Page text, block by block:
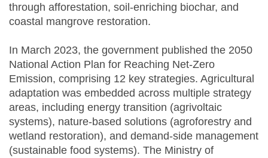
through afforestation, soil-enriching biochar, and
coastal mangrove restoration.
In March 2023, the government published the 2050
National Action Plan for Reaching Net-Zero
Emission, comprising 12 key strategies. Agricultural
adaptation was embedded across multiple strategy
areas, including energy transition (agrivoltaic
systems), nature-based solutions (agroforestry and
wetland restoration), and demand-side management
(sustainable food systems). The Ministry of